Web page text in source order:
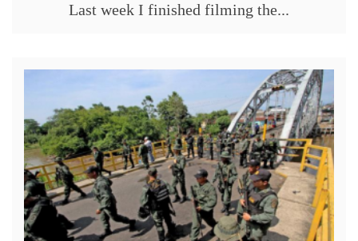
Last week I finished filming the...